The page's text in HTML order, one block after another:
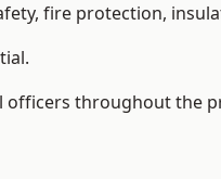
fire protection,
officers throughout the